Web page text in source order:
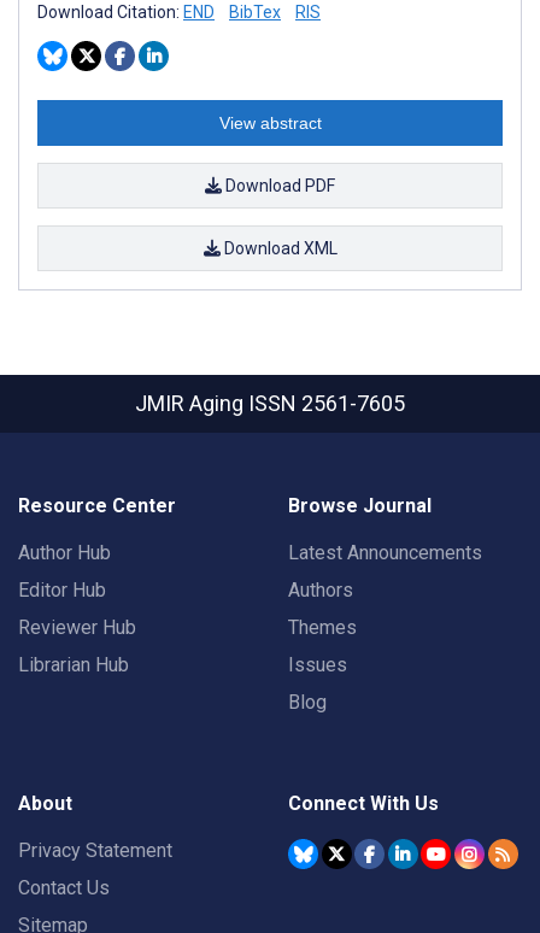
Download Citation: END BibTex RIS
View abstract
Download PDF
Download XML
JMIR Aging ISSN 2561-7605
Resource Center
Author Hub
Editor Hub
Reviewer Hub
Librarian Hub
Browse Journal
Latest Announcements
Authors
Themes
Issues
Blog
About
Privacy Statement
Contact Us
Sitemap
Connect With Us